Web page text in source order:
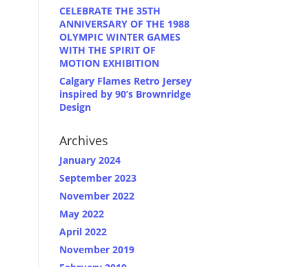
CELEBRATE THE 35TH
ANNIVERSARY OF THE 1988
OLYMPIC WINTER GAMES
WITH THE SPIRIT OF
MOTION EXHIBITION
Calgary Flames Retro Jersey
inspired by 90’s Brownridge
Design
Archives
January 2024
September 2023
November 2022
May 2022
April 2022
November 2019